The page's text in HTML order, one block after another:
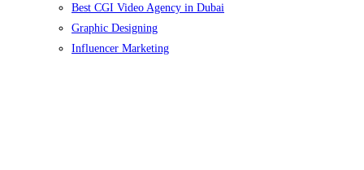
Best CGI Video Agency in Dubai
Graphic Designing
Influencer Marketing